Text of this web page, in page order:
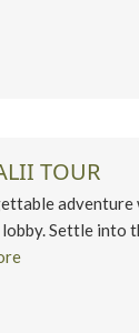
TOUR
Settle into